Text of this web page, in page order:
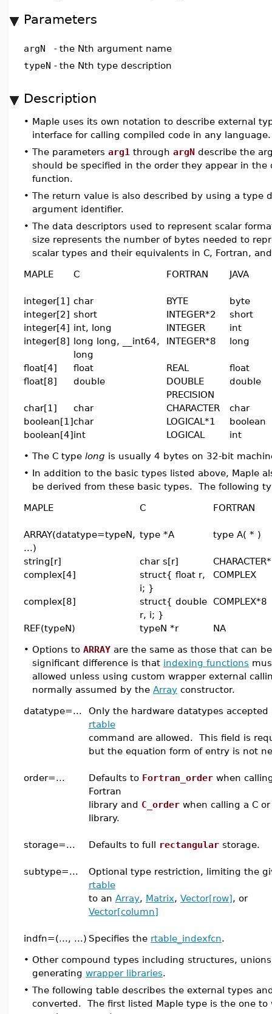
Parameters
argN - the Nth argument name
typeN - the Nth type description
Description
• Maple uses its own notation to describe external
interface for calling compiled code in any language.
• The parameters arg1 through argN describe the
should be specified in the order they appear in
function.
• The return value is also described by using a type
argument identifier.
• The data descriptors used to represent scalar
size represents the number of bytes needed to
scalar types and their equivalents in C, Fortran,
MAPLE C FORTRAN JAVA
integer[1] char BYTE
byte
integer[2] short INTEGER*2
short
integer[4] int, long INTEGER
int
integer[8] long long, __int64,
long
INTEGER*8 long
float[4] float REAL
float
float[8]
double
DOUBLE
PRECISION
double
char[1] char CHARACTER
char
boolean[1]char LOGICAL*1
boolean
boolean[4]int LOGICAL int
• The C type long is usually 4 bytes on 32-bit
• In addition to the basic types listed above, Maple
be derived from these basic types. The following
MAPLE C FORTRAN
ARRAY(datatype=typeN,
...)
type *A type A( * )
string[r] char s[r]
complex[4]
struct{ float r,
i; }
COMPLEX
complex[8]
struct{ double
r, i; }
COMPLEX*8
REF(typeN) typeN *r NA
• Options to ARRAY are the same as those that can
significant difference is that indexing functions
allowed unless using custom wrapper external
normally assumed by the Array constructor.
datatype=...
Only the hardware datatypes accepted
rtable
command are allowed. This field is
but the equation form of entry is not
order=... Defaults to Fortran_order when
Fortran
library and C_order when calling a C or
library.
storage=... Defaults to full rectangular storage.
subtype=...
Optional type restriction, limiting the
rtable
to an Array, Matrix, Vector[row], or
Vector[column]
indfn=(..., ...) Specifies the rtable_indexfcn.
• Other compound types including structures,
generating wrapper libraries.
• The following table describes the external types
converted. The first listed Maple type is the one